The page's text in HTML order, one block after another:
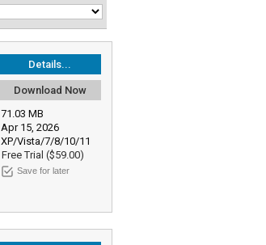
Details...
Download Now
71.03 MB
Apr 15, 2026
XP/Vista/7/8/10/11
Free Trial ($59.00)
Save for later